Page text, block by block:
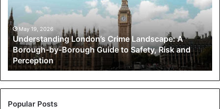
A
Borough-
by-
Borough
Guide
to
Safety,
Risk
and
Perception
May 19, 2026
Understanding London’s Crime Landscape: A
Borough-by-Borough Guide to Safety, Risk and
Perception
Popular Posts